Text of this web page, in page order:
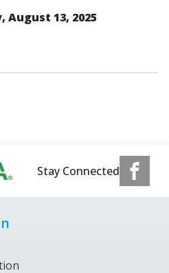
August 13, 2025
Stay Connected